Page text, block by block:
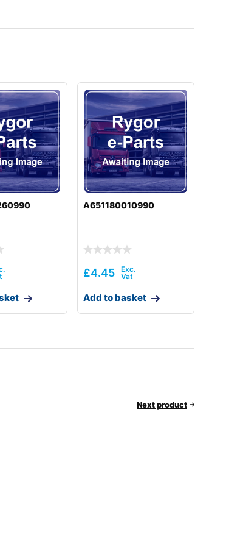
A651180010990
£4.45
Add to basket
Next product